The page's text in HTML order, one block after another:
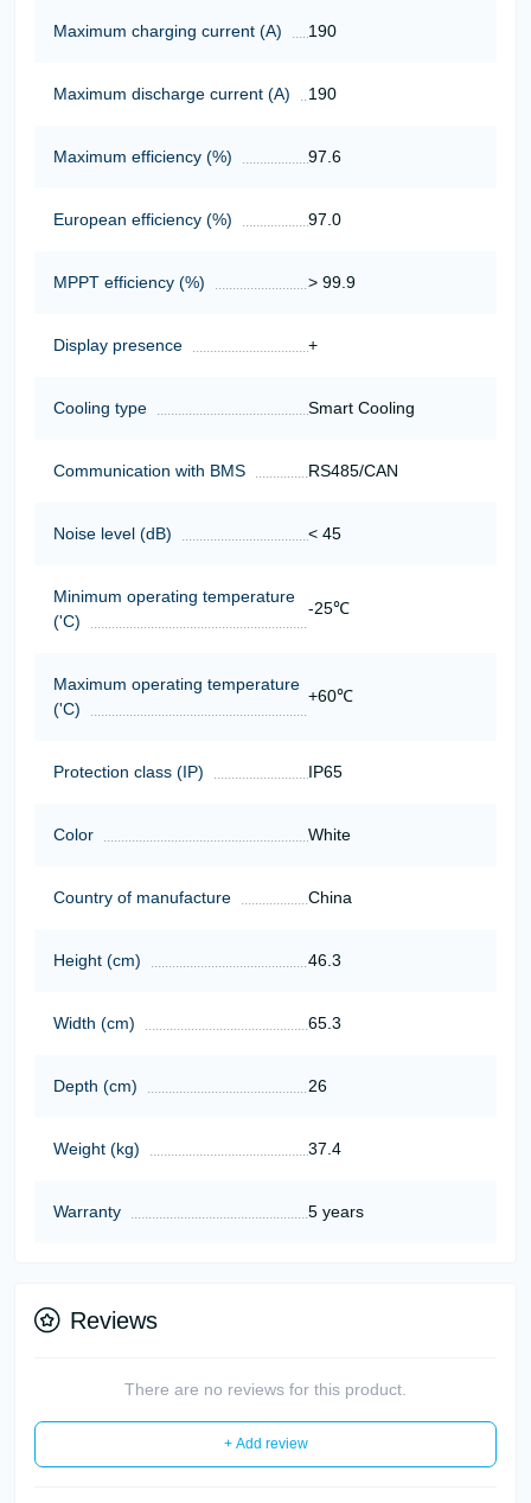
Maximum charging current (A) 190
Maximum discharge current (A) 190
Maximum efficiency (%) 97.6
European efficiency (%) 97.0
MPPT efficiency (%) > 99.9
Display presence +
Cooling type Smart Cooling
Communication with BMS RS485/CAN
Noise level (dB) < 45
Minimum operating temperature
('C)
-25℃
Maximum operating temperature
('C)
+60℃
Protection class (IP) IP65
Color White
Country of manufacture China
Height (cm) 46.3
Width (cm) 65.3
Depth (cm) 26
Weight (kg) 37.4
Warranty 5 years
Reviews
There are no reviews for this product.
+ Add review